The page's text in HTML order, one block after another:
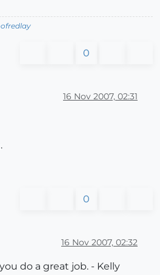
0
16 Nov 2007, 02:31
0
16 Nov 2007, 02:32
do a great job. - Kelly